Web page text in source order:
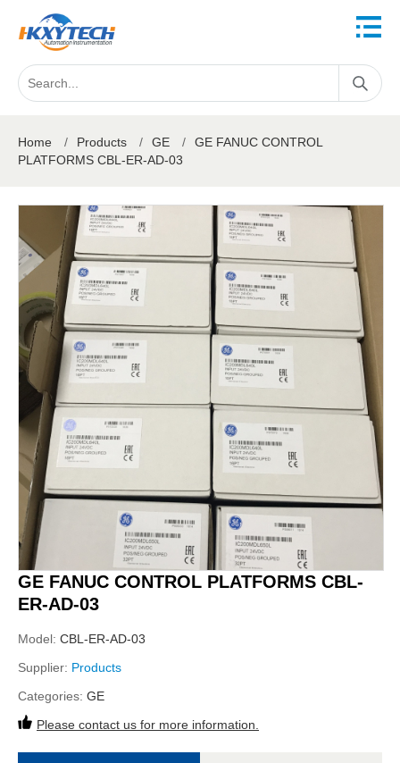
Home / Products / GE /
GE FANUC CONTROL
PLATFORMS CBL-ER-AD-03
GE FANUC CONTROL PLATFORMS CBL-
ER-AD-03
Model: CBL-ER-AD-03
Supplier: Products
Categories: GE
Please contact us for more information.